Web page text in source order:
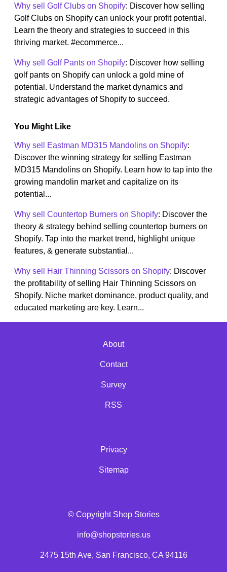
Why sell Golf Clubs on Shopify: Discover how selling
Golf Clubs on Shopify can unlock your profit potential.
Learn the theory and strategies to succeed in this
thriving market. #ecommerce...
Why sell Golf Pants on Shopify: Discover how selling
golf pants on Shopify can unlock a gold mine of
potential. Understand the market dynamics and
strategic advantages of Shopify to succeed.
You Might Like
Why sell Eastman MD315 Mandolins on Shopify:
Discover the winning strategy for selling Eastman
MD315 Mandolins on Shopify. Learn how to tap into the
growing mandolin market and capitalize on its
potential...
Why sell Countertop Burners on Shopify: Discover the
theory & strategy behind selling countertop burners on
Shopify. Tap into the market trend, highlight unique
features, & generate substantial...
Why sell Hair Thinning Scissors on Shopify: Discover
the profitability of selling Hair Thinning Scissors on
Shopify. Niche market dominance, product quality, and
educated marketing are key. Learn...
About
Contact
Survey
RSS
Privacy
Sitemap
© Copyright Shop Stories
info@shopstories.us
2475 15th Ave, San Francisco, CA 94116